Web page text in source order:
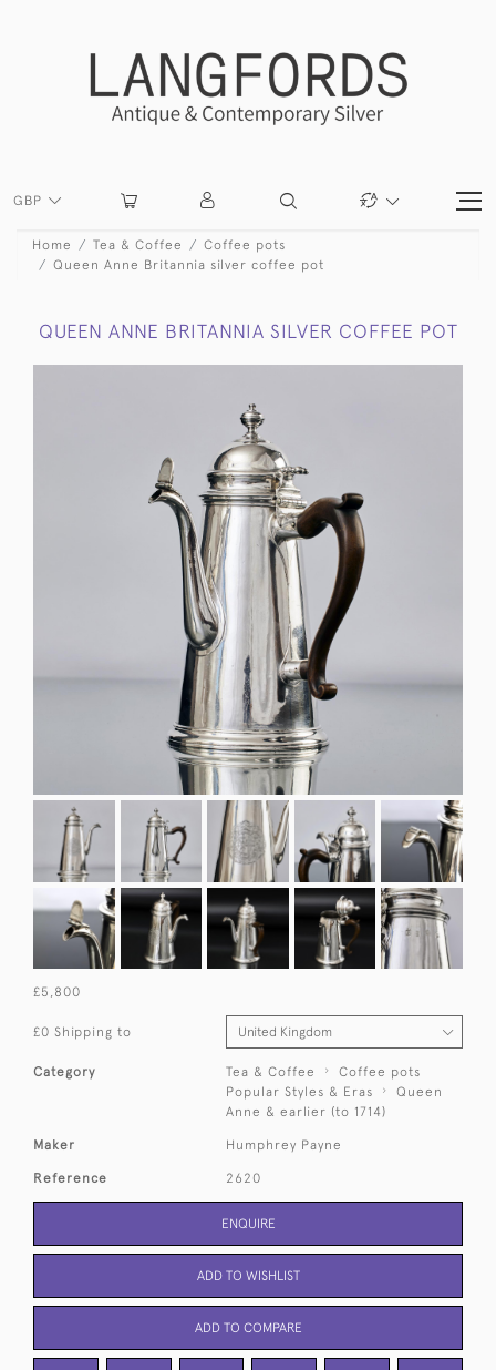
GBP
Home Tea & Coffee
Coffee pots
Queen Anne Britannia silver coffee pot
QUEEN ANNE BRITANNIA SILVER COFFEE POT
£5,800
£0 Shipping to
Category Tea & Coffee
Coffee pots
Popular Styles & Eras
Queen
Anne & earlier (to 1714)
Maker Humphrey Payne
Reference 2620
ENQUIRE
ADD TO WISHLIST
ADD TO COMPARE